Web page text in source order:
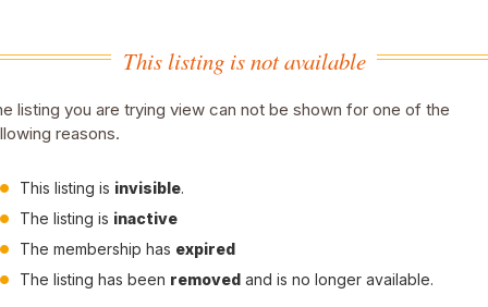
This listing is not available
listing you are trying view can not be shown for one of the
reasons.
This listing is invisible.
The listing is inactive
The membership has expired
The listing has been removed and is no longer available.